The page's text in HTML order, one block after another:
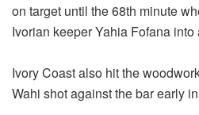
on target until the 68th minute
Ivorian keeper Yahia Fofana into
Ivory Coast also hit the
Wahi shot against the bar early